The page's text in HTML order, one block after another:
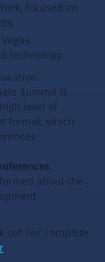
focused on
technology.
Summit is
level of
format, which
,
about the
out our complete
.